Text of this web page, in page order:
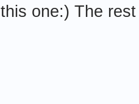
this one:) The